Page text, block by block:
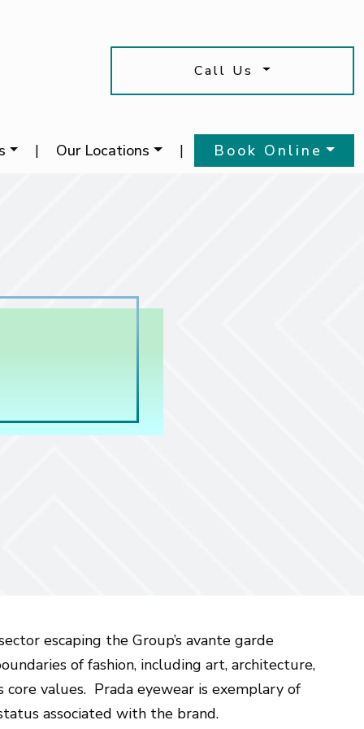
Call Us
| Our Locations | Book Online
escaping the Group’s avante garde
of fashion, including art, architecture,
core values. Prada eyewear is exemplary of
associated with the brand.